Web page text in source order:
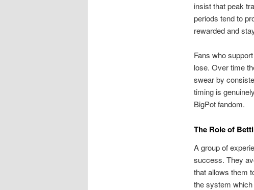
insist that peak
periods tend to
rewarded and
Fans who
lose. Over time
swear by
timing is
BigPot fandom.
The Role of
A group of
success. They
that allows them
the system which